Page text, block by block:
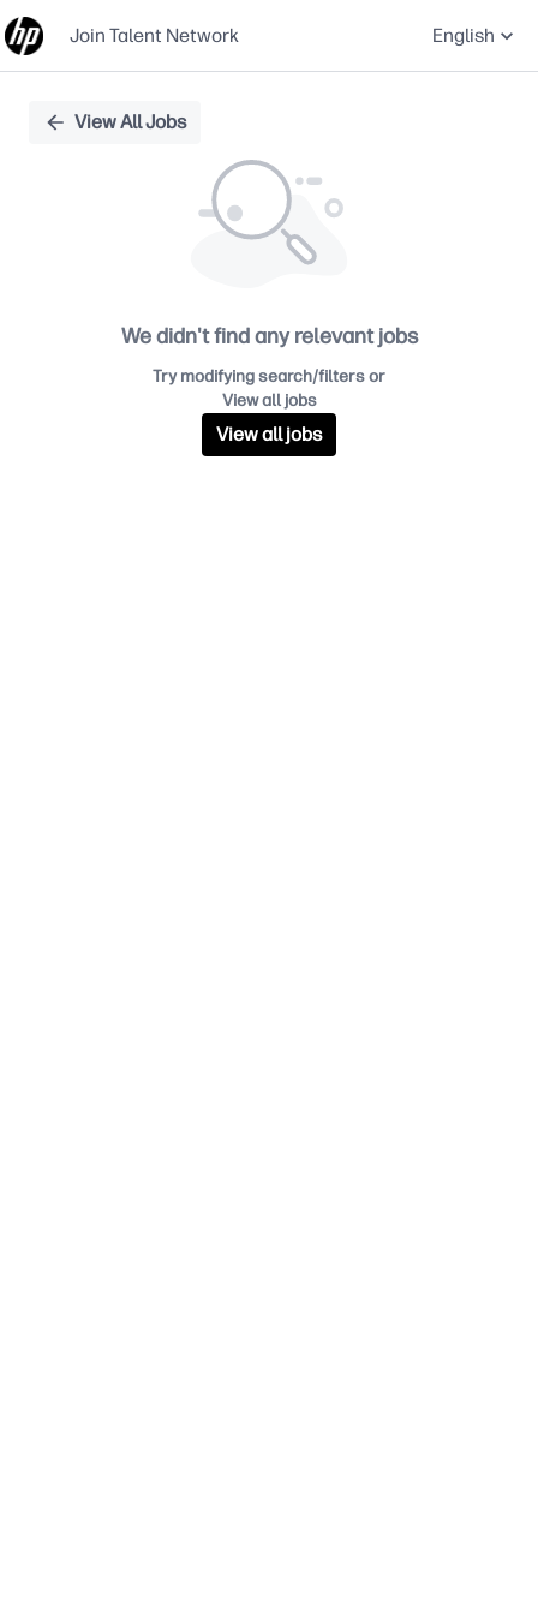
Join Talent Network English
Position
View All Jobs
We didn't find any relevant jobs
Try modifying search/filters or
View all jobs
View all jobs